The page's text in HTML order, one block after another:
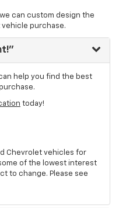
can custom design the
purchase.
help you find the best
today!
Chevrolet vehicles for
of the lowest interest
to change. Please see